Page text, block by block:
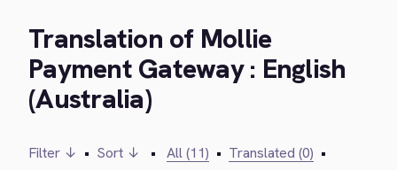
Translation of Mollie
Payment Gateway : English
(Australia)
Filter ↓ • Sort ↓ • All (11) • Translated (0) •